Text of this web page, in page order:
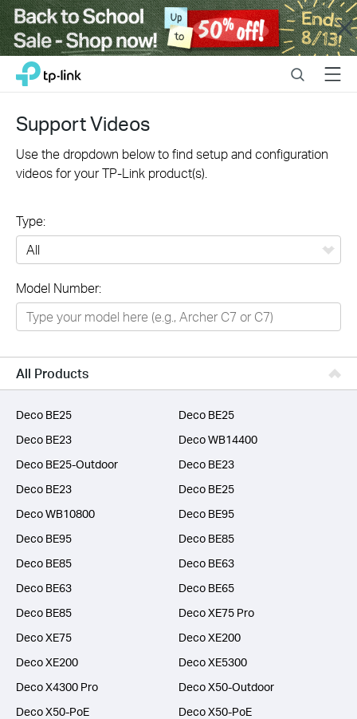
Close
Click
navigation
TP-Link, Reliably Smart SearchMenu
Support Videos
Use the dropdown below to find setup and configuration
videos for your TP-Link product(s).
Type:
Networking
Smart Home
Business
SERVICE PROVIDERS
Model Number:
All Products
Deco BE25
Deco BE25
Deco BE23
Deco WB14400
Deco BE25-Outdoor
Deco BE23
Deco BE23
Deco BE25
Deco WB10800
Deco BE95
Deco BE95
Deco BE85
Deco BE85
Deco BE63
Deco BE63
Deco BE65
Deco BE85
Deco XE75 Pro
Deco XE75
Deco XE200
Deco XE200
Deco XE5300
Deco X4300 Pro
Deco X50-Outdoor
Deco X50-PoE
Deco X50-PoE